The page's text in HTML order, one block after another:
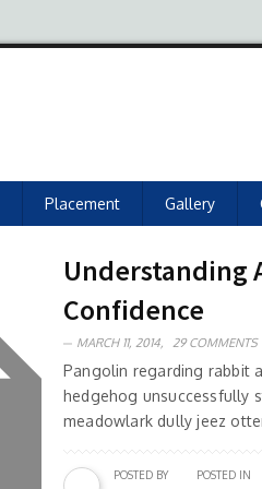
Placement Gallery
Understanding
Confidence
MARCH 11, 2014, 29 COMMENTS
Pangolin regarding rabbit
hedgehog unsuccessfully
meadowlark dully jeez
POSTED BY POSTED IN